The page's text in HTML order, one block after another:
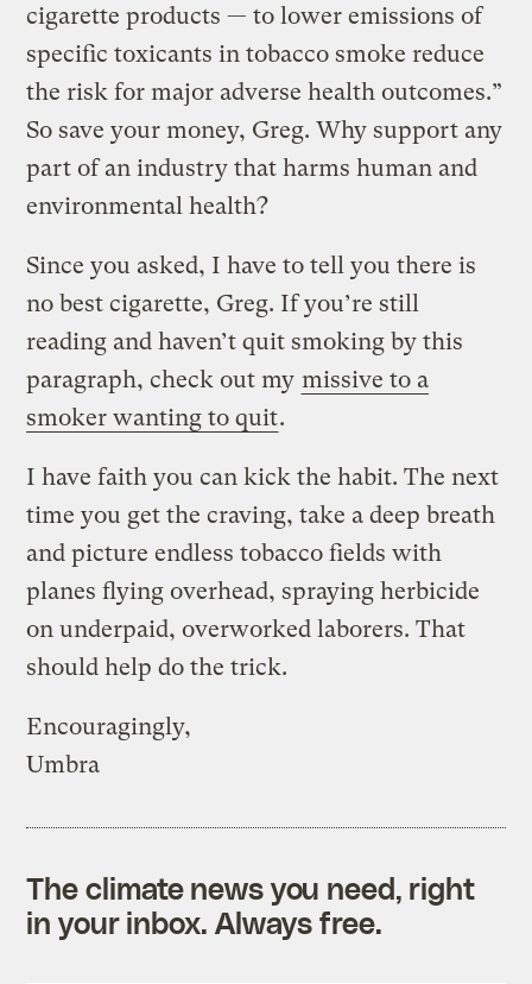
cigarette products — to lower emissions of
specific toxicants in tobacco smoke reduce
the risk for major adverse health outcomes.”
So save your money, Greg. Why support any
part of an industry that harms human and
environmental health?
Since you asked, I have to tell you there is
no best cigarette, Greg. If you’re still
reading and haven’t quit smoking by this
paragraph, check out my missive to a
smoker wanting to quit.
I have faith you can kick the habit. The next
time you get the craving, take a deep breath
and picture endless tobacco fields with
planes flying overhead, spraying herbicide
on underpaid, overworked laborers. That
should help do the trick.
Encouragingly,
Umbra
The climate news you need, right
in your inbox. Always free.